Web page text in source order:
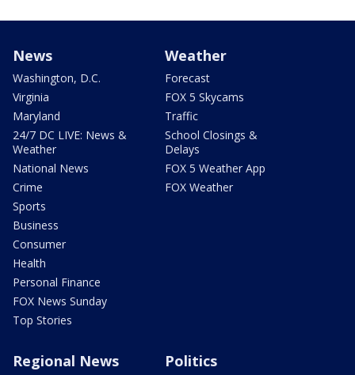
News
Washington, D.C.
Virginia
Maryland
24/7 DC LIVE: News &
Weather
National News
Crime
Sports
Business
Consumer
Health
Personal Finance
FOX News Sunday
Top Stories
Weather
Forecast
FOX 5 Skycams
Traffic
School Closings &
Delays
FOX 5 Weather App
FOX Weather
Regional News Politics